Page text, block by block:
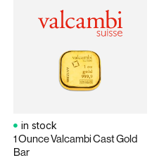
in stock
1 Ounce Valcambi Cast Gold
Bar